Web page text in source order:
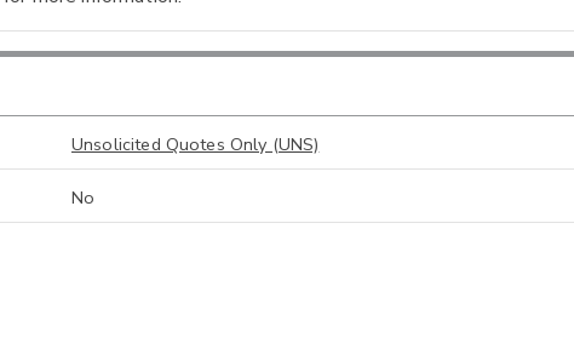
Unsolicited Quotes Only (UNS)
No